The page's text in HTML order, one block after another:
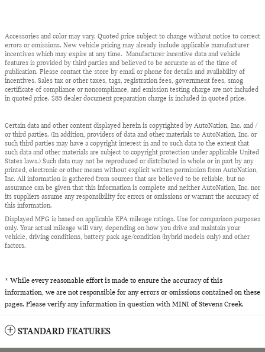
Accessories and color may vary. Quoted price subject to change without notice to correct
errors or omissions. New vehicle pricing may already include applicable manufacturer
incentives which may expire at any time. Manufacturer incentive data and vehicle
features is provided by third parties and believed to be accurate as of the time of
publication. Please contact the store by email or phone for details and availability of
incentives. Sales tax or other taxes, tags, registration fees, government fees, smog
certificate of compliance or noncompliance, and emission testing charge are not included
in quoted price. $85 dealer document preparation charge is included in quoted price.
Certain data and other content displayed herein is copyrighted by AutoNation, Inc. and /
or third parties. (In addition, providers of data and other materials to AutoNation, Inc. or
such third parties may have a copyright interest in and to such data to the extent that
such data and other materials are subject to copyright protection under applicable United
States laws.) Such data may not be reproduced or distributed in whole or in part by any
printed, electronic or other means without explicit written permission from AutoNation,
Inc. All information is gathered from sources that are believed to be reliable, but no
assurance can be given that this information is complete and neither AutoNation, Inc. nor
its suppliers assume any responsibility for errors or omissions or warrant the accuracy of
this information.
Displayed MPG is based on applicable EPA mileage ratings. Use for comparison purposes
only. Your actual mileage will vary, depending on how you drive and maintain your
vehicle, driving conditions, battery pack age/condition (hybrid models only) and other
factors.
* While every reasonable effort is made to ensure the accuracy of this
information, we are not responsible for any errors or omissions contained on these
pages. Please verify any information in question with MINI of Stevens Creek.
STANDARD FEATURES